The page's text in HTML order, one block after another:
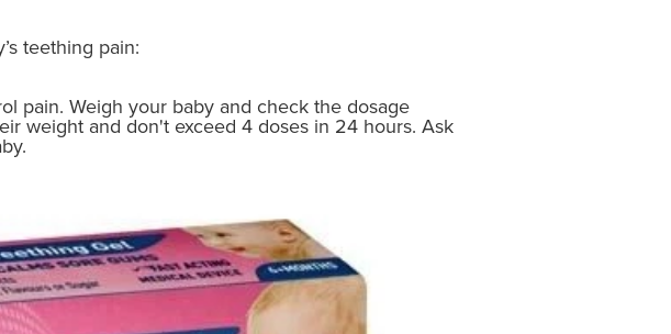
teething pain:
pain. Weigh your baby and check the dosage
weight and don't exceed 4 doses in 24 hours. Ask